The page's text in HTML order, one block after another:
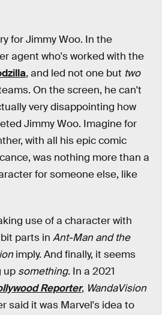
for Jimmy Woo. In the
agent who's worked with the
, and led not one but two
On the screen, he can't
very disappointing how
Jimmy Woo. Imagine for
with all his epic comic
was nothing more than a
for someone else, like
use of a character with
parts in Ant-Man and the
imply. And finally, it seems
up something. In a 2021
Reporter, WandaVision
said it was Marvel's idea to